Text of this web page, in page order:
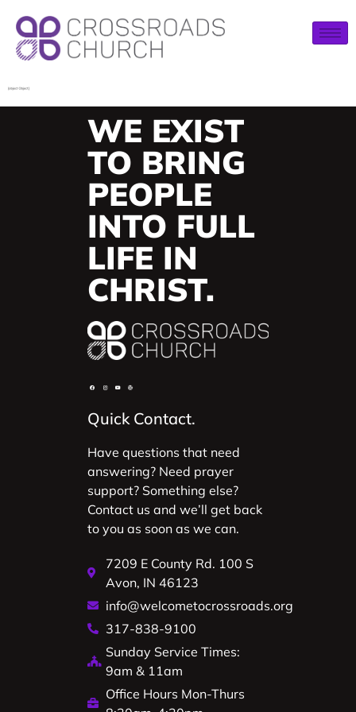
WE EXIST
TO BRING
PEOPLE
INTO FULL
LIFE IN
CHRIST.
Quick Contact.
Have questions that need
answering? Need prayer
support? Something else?
Contact us and we’ll get back
to you as soon as we can.
7209 E County Rd. 100 S
Avon, IN 46123
info@welcometocrossroads.org
317-838-9100
Sunday Service Times:
9am & 11am
Office Hours Mon-Thurs